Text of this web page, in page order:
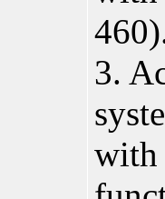
3.
with